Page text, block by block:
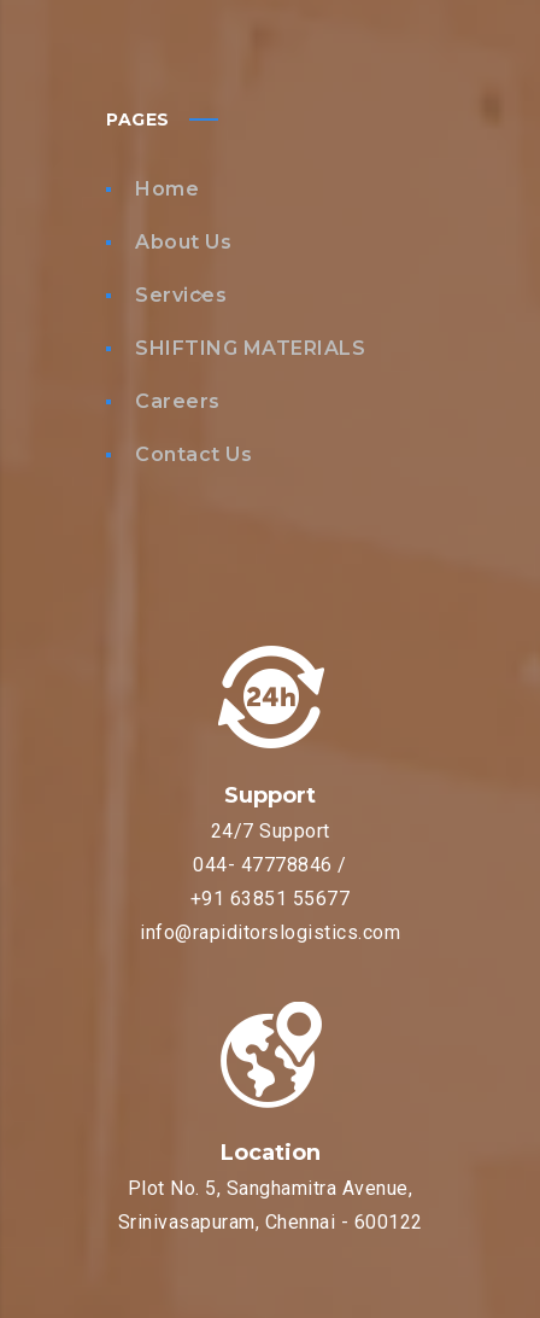
PAGES
Home
About Us
Services
SHIFTING MATERIALS
Careers
Contact Us
Support
24/7 Support
044- 47778846 /
+91 63851 55677
info@rapiditorslogistics.com
Location
Plot No. 5, Sanghamitra Avenue,
Srinivasapuram, Chennai - 600122